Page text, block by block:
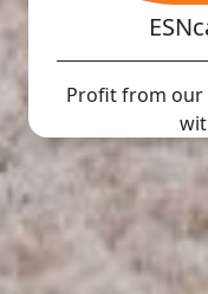
Profit from our